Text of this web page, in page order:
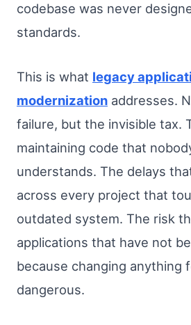
codebase was never
standards.
This is what legacy
modernization addresses.
failure, but the invisible tax.
maintaining code that
understands. The delays
across every project that
outdated system. The risk
applications that have not
because changing anything
dangerous.